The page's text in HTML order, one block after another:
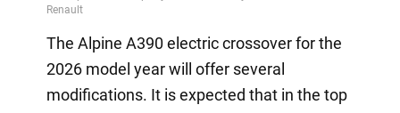
The Alpine A390 electric crossover for the
2026 model year will offer several
modifications. It is expected that in the top